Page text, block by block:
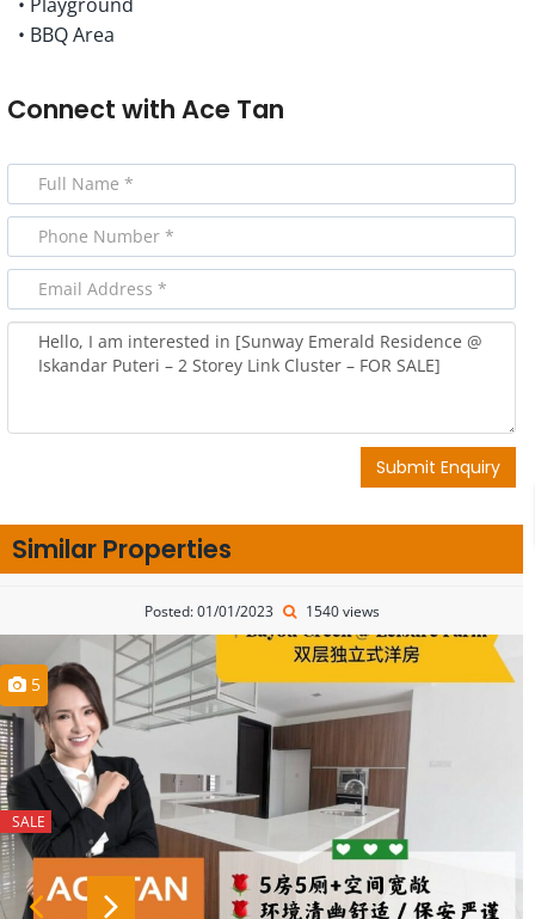
• BBQ Area
Connect with Ace Tan
Submit Enquiry
Similar Properties
Posted: 01/01/2023 1540 views
5
SALE